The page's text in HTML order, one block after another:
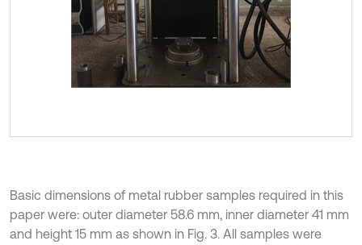
Basic dimensions of metal rubber samples required in this
paper were: outer diameter 58.6 mm, inner diameter 41 mm
and height 15 mm as shown in Fig. 3. All samples were